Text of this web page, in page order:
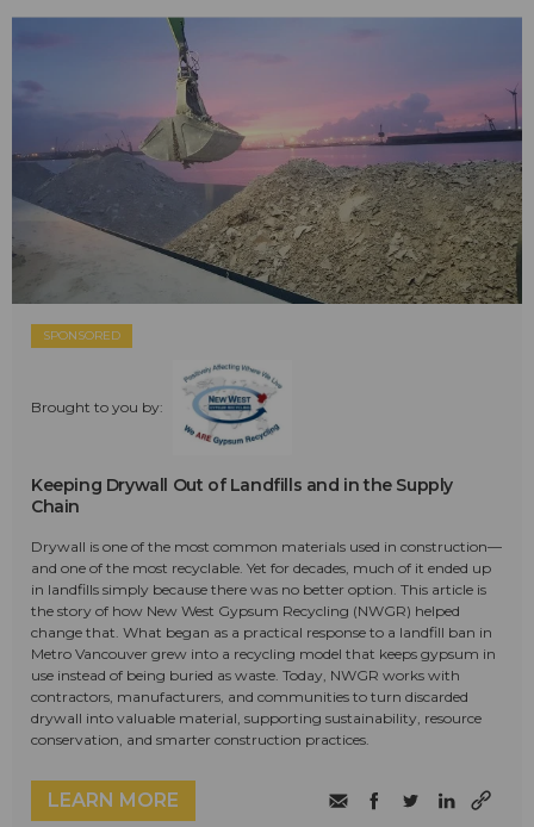
SPONSORED
Brought to you by:
Keeping Drywall Out of Landfills and in the Supply
Chain
Drywall is one of the most common materials used in construction—
and one of the most recyclable. Yet for decades, much of it ended up
in landfills simply because there was no better option. This article is
the story of how New West Gypsum Recycling (NWGR) helped
change that. What began as a practical response to a landfill ban in
Metro Vancouver grew into a recycling model that keeps gypsum in
use instead of being buried as waste. Today, NWGR works with
contractors, manufacturers, and communities to turn discarded
drywall into valuable material, supporting sustainability, resource
conservation, and smarter construction practices.
LEARN MORE